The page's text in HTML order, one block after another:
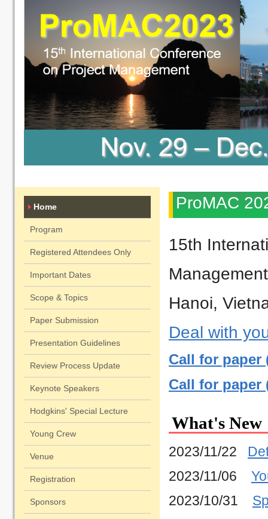
Home
Program
Registered Attendees Only
Page
Important Dates
Scope & Topics
Paper Submission
Presentation Guidelines
Review Process Update
Keynote Speakers
Hodgkins' Special Lecture
Young Crew
Venue
Registration
Sponsors
ProMAC
15th
Management
Hanoi,
Deal with
Call for paper
Call for paper
What's New
2023/11/22
2023/11/06
2023/10/31